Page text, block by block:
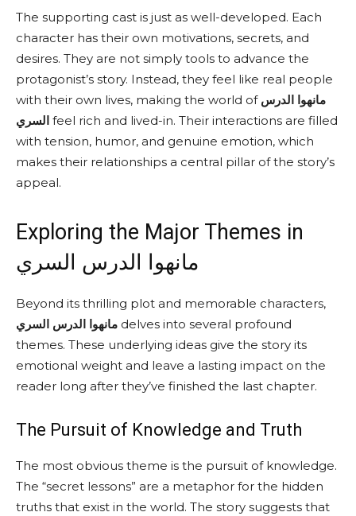
The supporting cast is just as well-developed. Each
character has their own motivations, secrets, and
desires. They are not simply tools to advance the
protagonist’s story. Instead, they feel like real people
with their own lives, making the world of مانهوا الدرس
السري feel rich and lived-in. Their interactions are filled
with tension, humor, and genuine emotion, which
makes their relationships a central pillar of the story’s
appeal.
Exploring the Major Themes in
مانهوا الدرس السري
Beyond its thrilling plot and memorable characters,
مانهوا الدرس السري delves into several profound
themes. These underlying ideas give the story its
emotional weight and leave a lasting impact on the
reader long after they’ve finished the last chapter.
The Pursuit of Knowledge and Truth
The most obvious theme is the pursuit of knowledge.
The “secret lessons” are a metaphor for the hidden
truths that exist in the world. The story suggests that